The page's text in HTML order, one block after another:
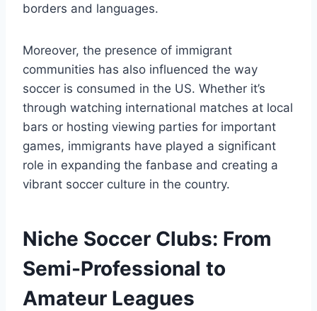
‍borders and languages.
Moreover, the presence of immigrant
communities has also influenced the way
soccer⁢ is consumed ​in the ‍US. Whether it’s
through ⁤watching international matches at local
bars or hosting viewing parties for important
games, immigrants⁤ have played a significant
role in expanding the fanbase and creating a
vibrant soccer culture in the country.
Niche‍ Soccer Clubs: From
Semi-Professional to
Amateur Leagues